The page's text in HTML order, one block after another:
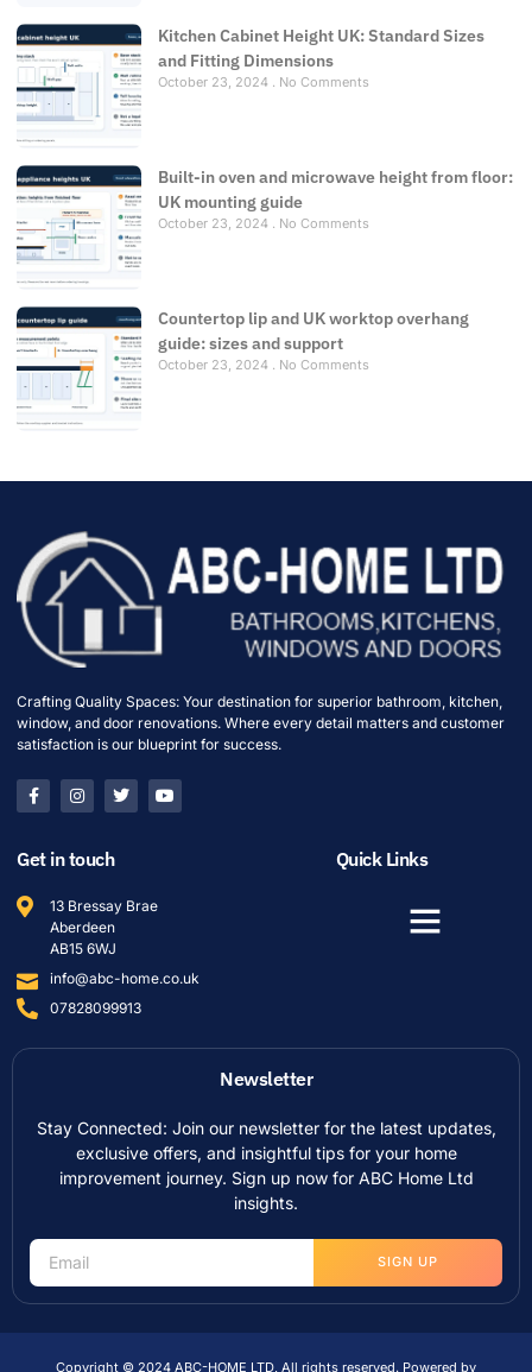
Kitchen Cabinet Height UK: Standard Sizes
and Fitting Dimensions
October 23, 2024 No Comments
Built-in oven and microwave height from floor:
UK mounting guide
October 23, 2024 No Comments
Countertop lip and UK worktop overhang
guide: sizes and support
October 23, 2024 No Comments
Crafting Quality Spaces: Your destination for superior bathroom, kitchen,
window, and door renovations. Where every detail matters and customer
satisfaction is our blueprint for success.
Get in touch
13 Bressay Brae
Aberdeen
AB15 6WJ
info@abc-home.co.uk
07828099913
Quick Links
Newsletter
Stay Connected: Join our newsletter for the latest updates,
exclusive offers, and insightful tips for your home
improvement journey. Sign up now for ABC Home Ltd
insights.
SIGN UP
Copyright © 2024 ABC-HOME LTD, All rights reserved. Powered by